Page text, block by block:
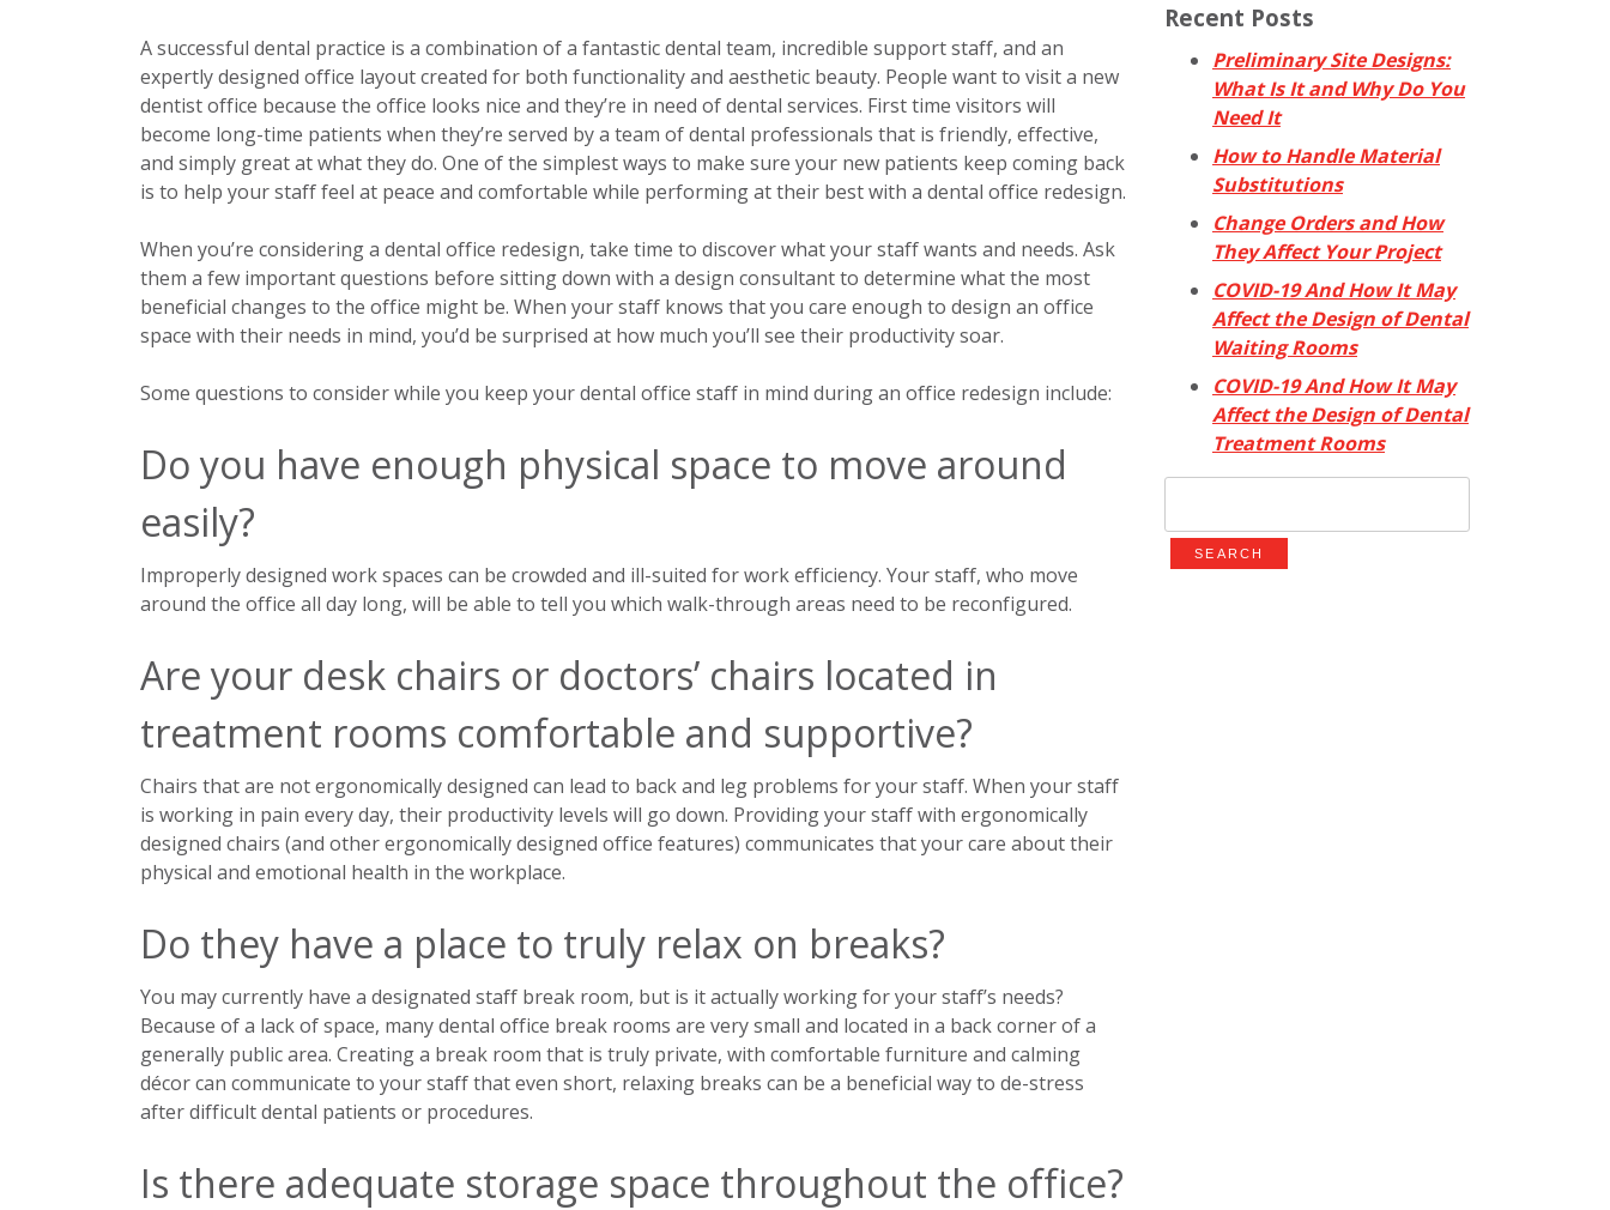
A successful dental practice is a combination of a fantastic dental team, incredible support staff, and an
expertly designed office layout created for both functionality and aesthetic beauty. People want to visit a new
dentist office because the office looks nice and they’re in need of dental services. First time visitors will
become long-time patients when they’re served by a team of dental professionals that is friendly, effective,
and simply great at what they do. One of the simplest ways to make sure your new patients keep coming back
is to help your staff feel at peace and comfortable while performing at their best with a dental office redesign.
When you’re considering a dental office redesign, take time to discover what your staff wants and needs. Ask
them a few important questions before sitting down with a design consultant to determine what the most
beneficial changes to the office might be. When your staff knows that you care enough to design an office
space with their needs in mind, you’d be surprised at how much you’ll see their productivity soar.
Some questions to consider while you keep your dental office staff in mind during an office redesign include:
Do you have enough physical space to move around
easily?
Improperly designed work spaces can be crowded and ill-suited for work efficiency. Your staff, who move
around the office all day long, will be able to tell you which walk-through areas need to be reconfigured.
Are your desk chairs or doctors’ chairs located in
treatment rooms comfortable and supportive?
Chairs that are not ergonomically designed can lead to back and leg problems for your staff. When your staff
is working in pain every day, their productivity levels will go down. Providing your staff with ergonomically
designed chairs (and other ergonomically designed office features) communicates that your care about their
physical and emotional health in the workplace.
Do they have a place to truly relax on breaks?
You may currently have a designated staff break room, but is it actually working for your staff’s needs?
Because of a lack of space, many dental office break rooms are very small and located in a back corner of a
generally public area. Creating a break room that is truly private, with comfortable furniture and calming
décor can communicate to your staff that even short, relaxing breaks can be a beneficial way to de-stress
after difficult dental patients or procedures.
Is there adequate storage space throughout the office?
Recent Posts
Preliminary Site Designs:
What Is It and Why Do You
Need It
How to Handle Material
Substitutions
Change Orders and How
They Affect Your Project
COVID-19 And How It May
Affect the Design of Dental
Waiting Rooms
COVID-19 And How It May
Affect the Design of Dental
Treatment Rooms